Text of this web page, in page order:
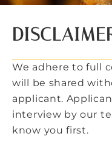
We adhere to full
will be shared
applicant.
interview by our
know you first.